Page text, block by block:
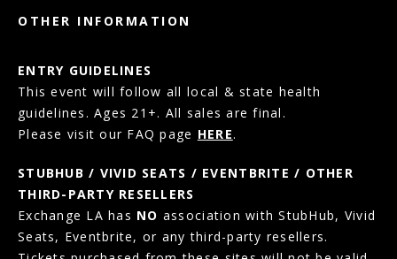
OTHER INFORMATION
ENTRY GUIDELINES
This event will follow all local & state health
guidelines. Ages 21+. All sales are final.
Please visit our FAQ page HERE.
STUBHUB / VIVID SEATS / EVENTBRITE / OTHER
THIRD-PARTY RESELLERS
Exchange LA has NO association with StubHub, Vivid
Seats, Eventbrite, or any third-party resellers.